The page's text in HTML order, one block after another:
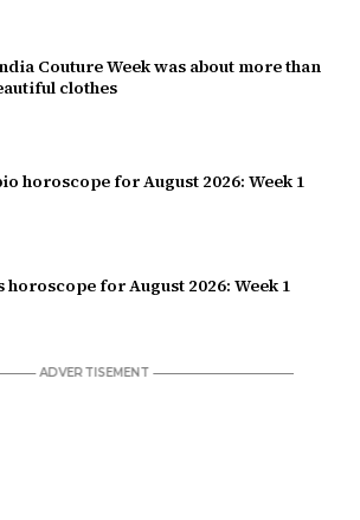
Couture Week was about more than
clothes
horoscope for August 2026: Week 1
horoscope for August 2026: Week 1